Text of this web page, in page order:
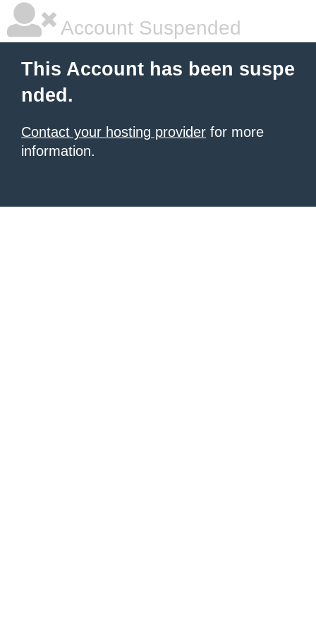
Account Suspended
This Account has been suspe
nded.
Contact your hosting provider for more
information.